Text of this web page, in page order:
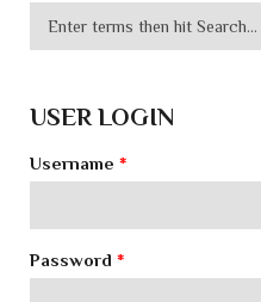
USER LOGIN
Username *
Password *